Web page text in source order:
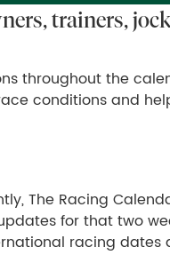
trainers,
throughout the
conditions and
The Racing
for that two
racing